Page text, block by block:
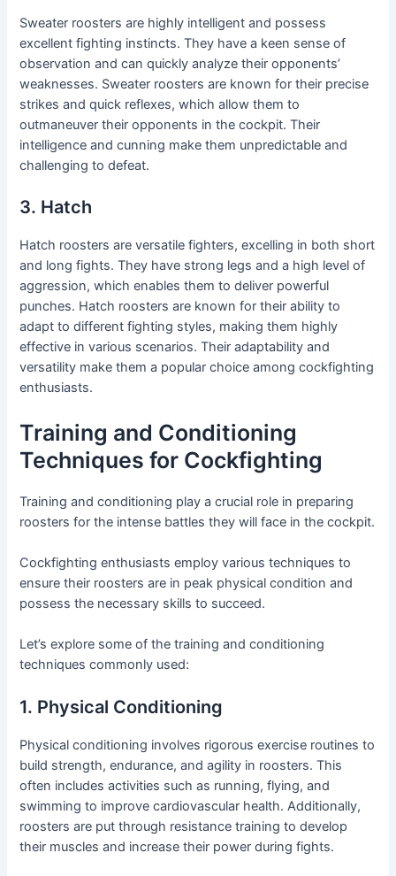
Sweater roosters are highly intelligent and possess
excellent fighting instincts. They have a keen sense of
observation and can quickly analyze their opponents’
weaknesses. Sweater roosters are known for their precise
strikes and quick reflexes, which allow them to
outmaneuver their opponents in the cockpit. Their
intelligence and cunning make them unpredictable and
challenging to defeat.
3. Hatch
Hatch roosters are versatile fighters, excelling in both short
and long fights. They have strong legs and a high level of
aggression, which enables them to deliver powerful
punches. Hatch roosters are known for their ability to
adapt to different fighting styles, making them highly
effective in various scenarios. Their adaptability and
versatility make them a popular choice among cockfighting
enthusiasts.
Training and Conditioning
Techniques for Cockfighting
Training and conditioning play a crucial role in preparing
roosters for the intense battles they will face in the cockpit.
Cockfighting enthusiasts employ various techniques to
ensure their roosters are in peak physical condition and
possess the necessary skills to succeed.
Let’s explore some of the training and conditioning
techniques commonly used:
1. Physical Conditioning
Physical conditioning involves rigorous exercise routines to
build strength, endurance, and agility in roosters. This
often includes activities such as running, flying, and
swimming to improve cardiovascular health. Additionally,
roosters are put through resistance training to develop
their muscles and increase their power during fights.